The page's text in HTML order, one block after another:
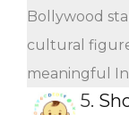
Bollywood
cultural
meaningful
5.